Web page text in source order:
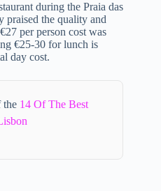
during the Praia das
praised the quality and
per person cost was
€25-30 for lunch is
day cost.
the 14 Of The Best